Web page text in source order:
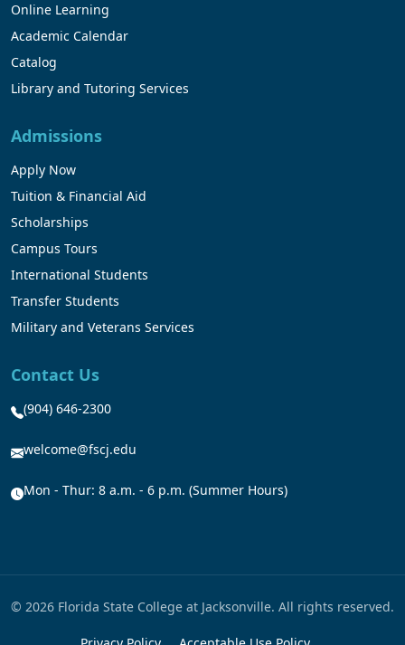
Online Learning
Academic Calendar
Catalog
Library and Tutoring Services
Admissions
Apply Now
Tuition & Financial Aid
Scholarships
Campus Tours
International Students
Transfer Students
Military and Veterans Services
Contact Us
(904) 646-2300
welcome@fscj.edu
Mon - Thur: 8 a.m. - 6 p.m. (Summer Hours)
© 2026 Florida State College at Jacksonville. All rights reserved.